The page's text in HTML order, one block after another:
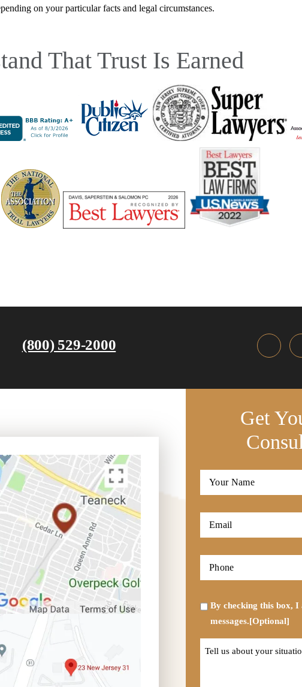
on your particular facts and legal circumstances.
That Trust Is Earned
(800) 529-2000
Get
Full
First
Email
*
Phone
*
Opt-By checking this box, I
messages.[Optional]